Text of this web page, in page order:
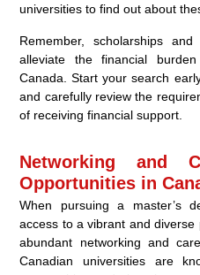
universities to find out about
Remember, scholarships
alleviate the financial
Canada. Start your search
and carefully review the
of receiving financial support.
Networking and
Opportunities in
When pursuing a master’s
access to a vibrant and
abundant networking and
Canadian universities are